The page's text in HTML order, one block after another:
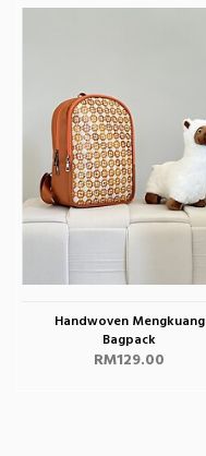
Handwoven Mengkuang
Bagpack
RM129.00